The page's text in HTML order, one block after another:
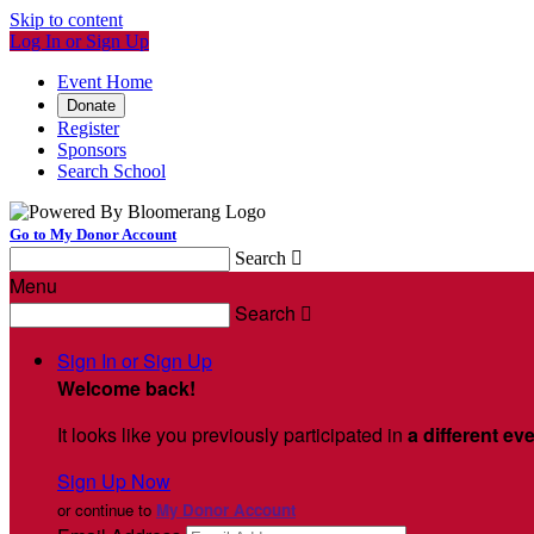
Skip to content
Log In or Sign Up
Event Home
Donate
Register
Sponsors
Search School
Go to My Donor Account
Search 
Menu
Search 
Sign In or Sign Up
Welcome back!
It looks like you previously participated in a different
Sign Up Now
or continue to My Donor Account